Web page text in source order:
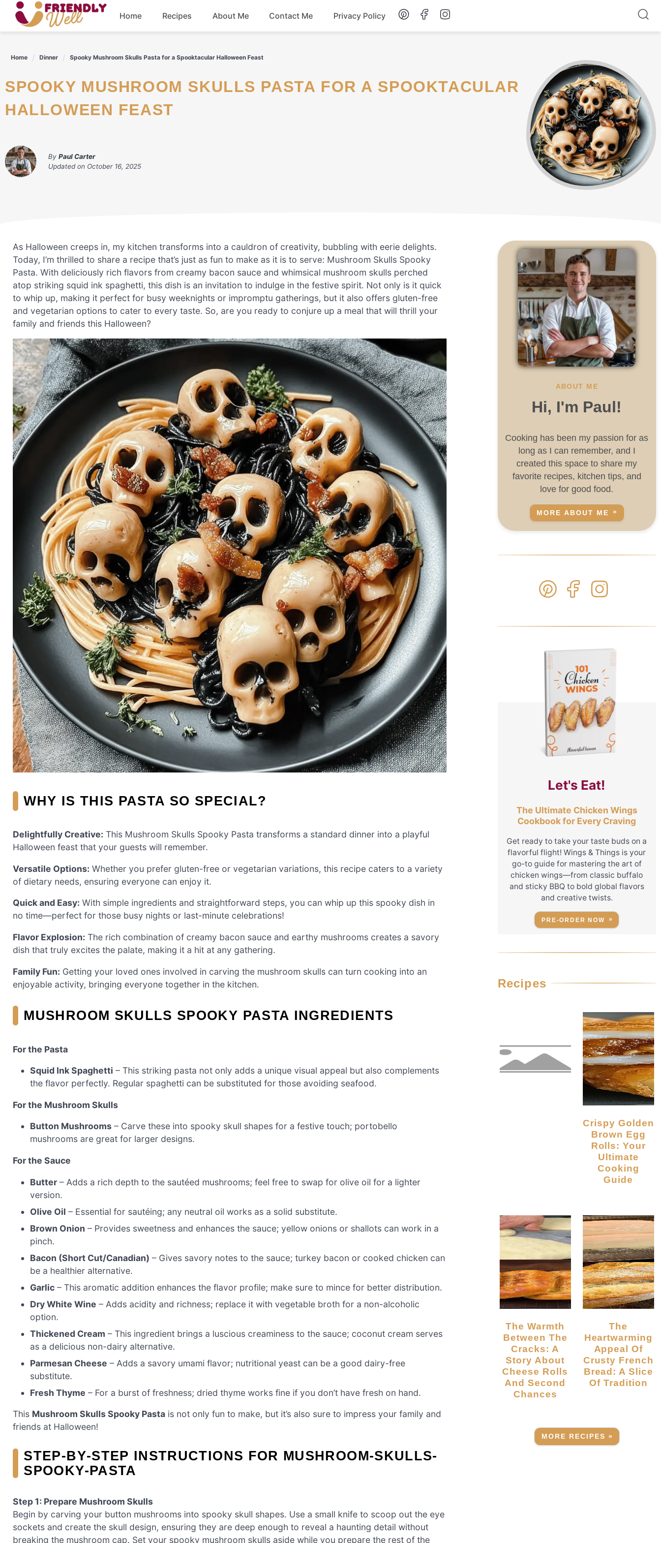
Skip
content
Home Recipes About Me Contact Me Privacy Policy
Home Dinner Spooky Mushroom Skulls Pasta for a Spooktacular Halloween Feast
SPOOKY MUSHROOM SKULLS PASTA FOR A SPOOKTACULAR
HALLOWEEN FEAST
By Paul Carter
Updated on October 16, 2025
As Halloween creeps in, my kitchen transforms into a cauldron of creativity, bubbling with eerie delights.
Today, I’m thrilled to share a recipe that’s just as fun to make as it is to serve: Mushroom Skulls Spooky
Pasta. With deliciously rich flavors from creamy bacon sauce and whimsical mushroom skulls perched
atop striking squid ink spaghetti, this dish is an invitation to indulge in the festive spirit. Not only is it quick
to whip up, making it perfect for busy weeknights or impromptu gatherings, but it also offers gluten-free
and vegetarian options to cater to every taste. So, are you ready to conjure up a meal that will thrill your
family and friends this Halloween?
WHY IS THIS PASTA SO SPECIAL?
Delightfully Creative: This Mushroom Skulls Spooky Pasta transforms a standard dinner into a playful
Halloween feast that your guests will remember.
Versatile Options: Whether you prefer gluten-free or vegetarian variations, this recipe caters to a variety
of dietary needs, ensuring everyone can enjoy it.
Quick and Easy: With simple ingredients and straightforward steps, you can whip up this spooky dish in
no time—perfect for those busy nights or last-minute celebrations!
Flavor Explosion: The rich combination of creamy bacon sauce and earthy mushrooms creates a savory
dish that truly excites the palate, making it a hit at any gathering.
Family Fun: Getting your loved ones involved in carving the mushroom skulls can turn cooking into an
enjoyable activity, bringing everyone together in the kitchen.
MUSHROOM SKULLS SPOOKY PASTA INGREDIENTS
For the Pasta
Squid Ink Spaghetti – This striking pasta not only adds a unique visual appeal but also complements
the flavor perfectly. Regular spaghetti can be substituted for those avoiding seafood.
For the Mushroom Skulls
Button Mushrooms – Carve these into spooky skull shapes for a festive touch; portobello
mushrooms are great for larger designs.
For the Sauce
Butter – Adds a rich depth to the sautéed mushrooms; feel free to swap for olive oil for a lighter
version.
Olive Oil – Essential for sautéing; any neutral oil works as a solid substitute.
Brown Onion – Provides sweetness and enhances the sauce; yellow onions or shallots can work in a
pinch.
Bacon (Short Cut/Canadian) – Gives savory notes to the sauce; turkey bacon or cooked chicken can
be a healthier alternative.
Garlic – This aromatic addition enhances the flavor profile; make sure to mince for better distribution.
Dry White Wine – Adds acidity and richness; replace it with vegetable broth for a non-alcoholic
option.
Thickened Cream – This ingredient brings a luscious creaminess to the sauce; coconut cream serves
as a delicious non-dairy alternative.
Parmesan Cheese – Adds a savory umami flavor; nutritional yeast can be a good dairy-free
substitute.
Fresh Thyme – For a burst of freshness; dried thyme works fine if you don’t have fresh on hand.
This Mushroom Skulls Spooky Pasta is not only fun to make, but it’s also sure to impress your family and
friends at Halloween!
STEP‑BY‑STEP INSTRUCTIONS FOR MUSHROOM-SKULLS-
SPOOKY-PASTA
Step 1: Prepare Mushroom Skulls
Begin by carving your button mushrooms into spooky skull shapes. Use a small knife to scoop out the eye
sockets and create the skull design, ensuring they are deep enough to reveal a haunting detail without
breaking the mushroom cap. Set your spooky mushroom skulls aside while you prepare the rest of the
ABOUT ME
Hi, I'm Paul!
Cooking has been my passion for as
long as I can remember, and I
created this space to share my
favorite recipes, kitchen tips, and
love for good food.
MORE ABOUT ME
Let's Eat!
The Ultimate Chicken Wings
Cookbook for Every Craving
Get ready to take your taste buds on a
flavorful flight! Wings & Things is your
go-to guide for mastering the art of
chicken wings—from classic buffalo
and sticky BBQ to bold global flavors
and creative twists.
PRE-ORDER NOW
Recipes
Crispy Golden
Brown Egg
Rolls: Your
Ultimate
Cooking
Guide
The Warmth
Between The
Cracks: A
Story About
Cheese Rolls
And Second
Chances
The
Heartwarming
Appeal Of
Crusty French
Bread: A Slice
Of Tradition
MORE RECIPES »